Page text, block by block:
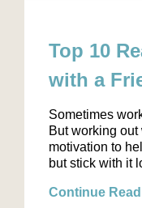
Top 10
with a
Sometimes
But working
motivation to
but stick with it
Continue